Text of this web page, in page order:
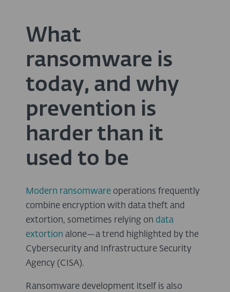
What
ransomware is
today, and why
prevention is
harder than it
used to be
Modern ransomware operations frequently
combine encryption with data theft and
extortion, sometimes relying on data
extortion alone—a trend highlighted by the
Cybersecurity and Infrastructure Security
Agency (CISA).
Ransomware development itself is also